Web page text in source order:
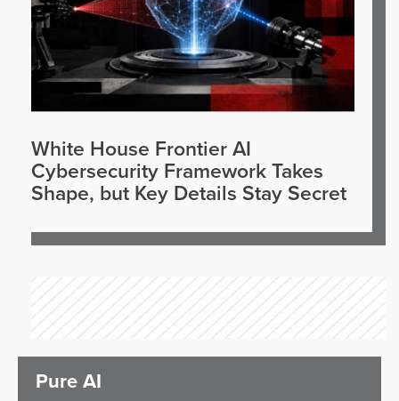
White House Frontier AI
Cybersecurity Framework Takes
Shape, but Key Details Stay Secret
Pure AI